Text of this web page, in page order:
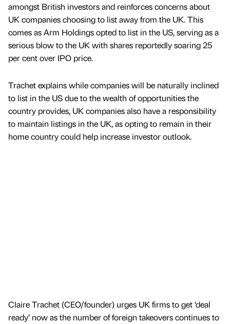
amongst British investors and reinforces concerns about
UK companies choosing to list away from the UK. This
comes as Arm Holdings opted to list in the US, serving as a
serious blow to the UK with shares reportedly soaring 25
per cent over IPO price.
Trachet explains while companies will be naturally inclined
to list in the US due to the wealth of opportunities the
country provides, UK companies also have a responsibility
to maintain listings in the UK, as opting to remain in their
home country could help increase investor outlook.
Claire Trachet (CEO/founder) urges UK firms to get ‘deal
ready’ now as the number of foreign takeovers continues to